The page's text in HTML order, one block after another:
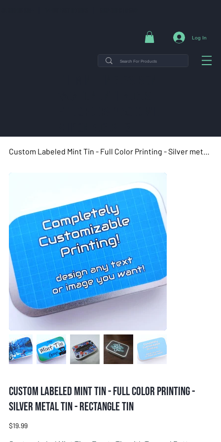
Log In
Custom Labeled Mint Tin - Full Color Printing - Silver metal tin - Rectangle tin
Custom Labeled Mint Tin - Full Color Printing -
Silver metal tin - Rectangle tin
Price
$19.99